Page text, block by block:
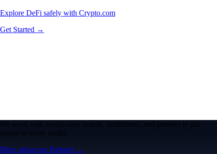
Explore DeFi safely with Crypto.com
Get Started →
We work with world-class brands, institutions, and partners to put
crypto in every wallet.
More about our Partners →